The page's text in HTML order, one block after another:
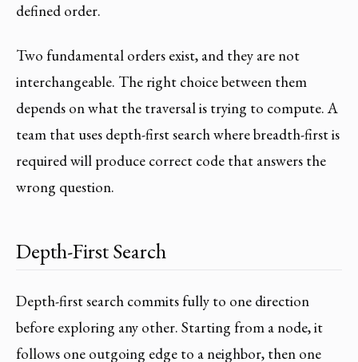
defined order.
Two fundamental orders exist, and they are not
interchangeable. The right choice between them
depends on what the traversal is trying to compute. A
team that uses depth-first search where breadth-first is
required will produce correct code that answers the
wrong question.
Depth-First Search
Depth-first search commits fully to one direction
before exploring any other. Starting from a node, it
follows one outgoing edge to a neighbor, then one